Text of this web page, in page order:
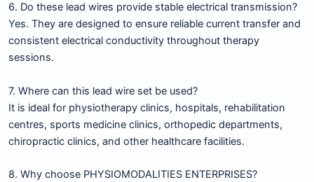
6. Do these lead wires provide stable electrical transmission?
Yes. They are designed to ensure reliable current transfer and
consistent electrical conductivity throughout therapy
sessions.
7. Where can this lead wire set be used?
It is ideal for physiotherapy clinics, hospitals, rehabilitation
centres, sports medicine clinics, orthopedic departments,
chiropractic clinics, and other healthcare facilities.
8. Why choose PHYSIOMODALITIES ENTERPRISES?